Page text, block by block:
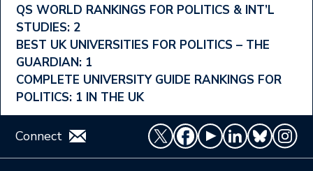
Footer
Ranking
Menu
QS WORLD RANKINGS FOR POLITICS & INT’L
STUDIES: 2
BEST UK UNIVERSITIES FOR POLITICS – THE
GUARDIAN: 1
COMPLETE UNIVERSITY GUIDE RANKINGS FOR
POLITICS: 1 IN THE UK
Connect